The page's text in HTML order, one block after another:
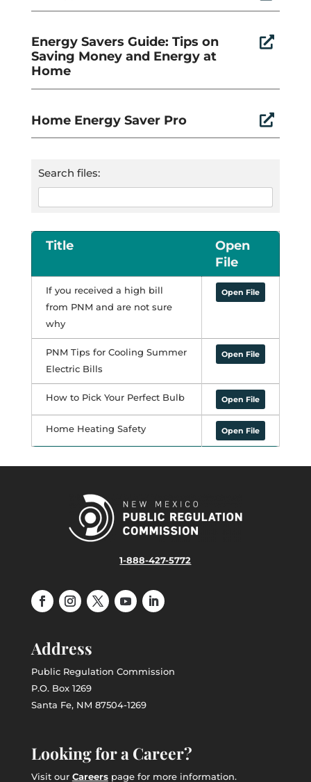

Energy Savers Guide: Tips on
Saving Money and Energy at
Home

Home Energy Saver Pro
Search files:
Title
Open
File
If you received a high bill
from PNM and are not sure
why
Open File
PNM Tips for Cooling Summer
Electric Bills
Open File
How to Pick Your Perfect Bulb Open File
Home Heating Safety Open File
1-888-427-5772
Address
Public Regulation Commission
P.O. Box 1269
Santa Fe, NM 87504-1269
Looking for a Career?
Visit our Careerspage for more information.